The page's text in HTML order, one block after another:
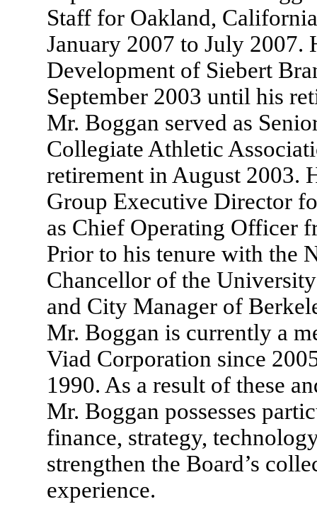
Staff for Oakland,
January 2007 to July 2007.
Development of Siebert
September 2003 until his
Mr. Boggan served as
Collegiate Athletic
retirement in August 2003.
Group Executive Director
as Chief Operating Officer
Prior to his tenure with the
Chancellor of the
and City Manager of
Mr. Boggan is currently a
Viad Corporation since
1990. As a result of these
Mr. Boggan possesses
finance, strategy,
strengthen the Board’s
experience.